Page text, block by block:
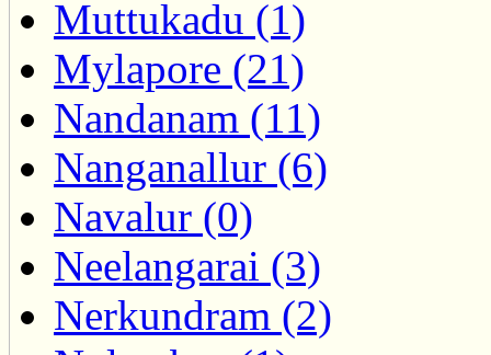
Muttukadu (1)
Mylapore (21)
Nandanam (11)
Nanganallur (6)
Navalur (0)
Neelangarai (3)
Nerkundram (2)